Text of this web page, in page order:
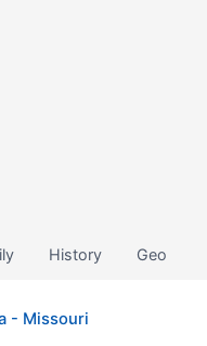
History Geo
- Missouri